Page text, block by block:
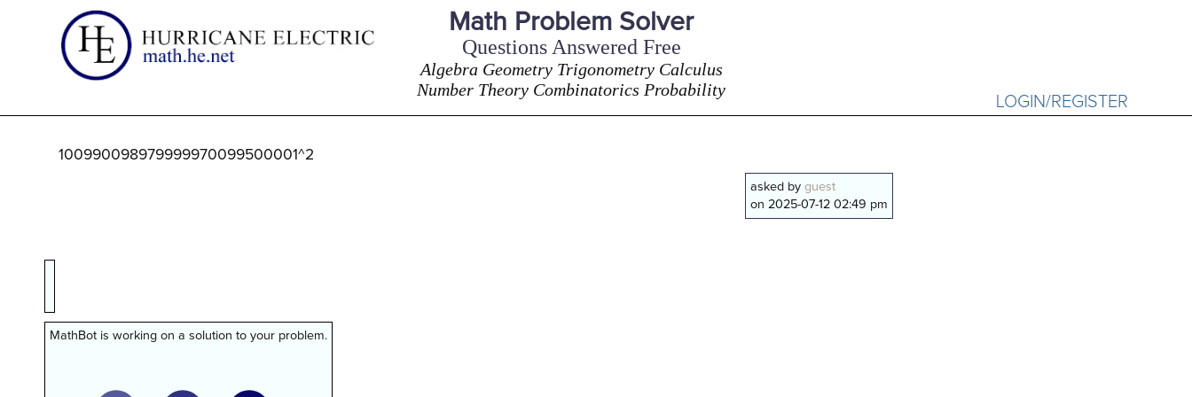
Math Problem Solver
Questions Answered Free
Algebra Geometry Trigonometry Calculus
Number Theory Combinatorics Probability
LOGIN/REGISTER
100990098979999970099500001^2
asked byguest
on 2025-07-12 02:49 pm
MathBot is working on a solution to your problem.